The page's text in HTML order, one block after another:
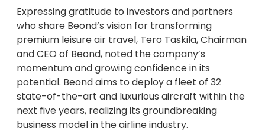
Expressing gratitude to investors and partners
who share Beond’s vision for transforming
premium leisure air travel, Tero Taskila, Chairman
and CEO of Beond, noted the company’s
momentum and growing confidence in its
potential. Beond aims to deploy a fleet of 32
state-of-the-art and luxurious aircraft within the
next five years, realizing its groundbreaking
business model in the airline industry.